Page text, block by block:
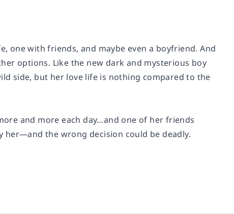
one with friends, and maybe even a boyfriend. And
options. Like the new dark and mysterious boy
side, but her love life is nothing compared to the
and more each day…and one of her friends
the wrong decision could be deadly.